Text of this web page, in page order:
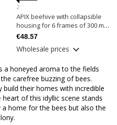
2
APIX beehive with collapsible
housing for 6 frames of 300 mm
complete
€48.57
Wholesale prices
a honeyed aroma to the fields
carefree buzzing of bees.
build their homes with incredible
of this idyllic scene stands
home for the bees but also the